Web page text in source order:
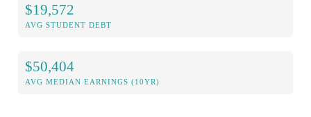
$19,572
AVG STUDENT DEBT
$50,404
AVG MEDIAN EARNINGS (10YR)